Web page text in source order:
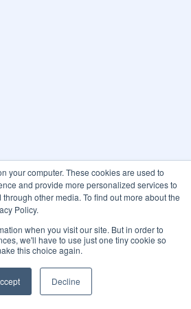
your computer. These cookies are used to
and provide more personalized services to
other media. To find out more about the
Policy.
when you visit our site. But in order to
we'll have to use just one tiny cookie so
this choice again.
Decline